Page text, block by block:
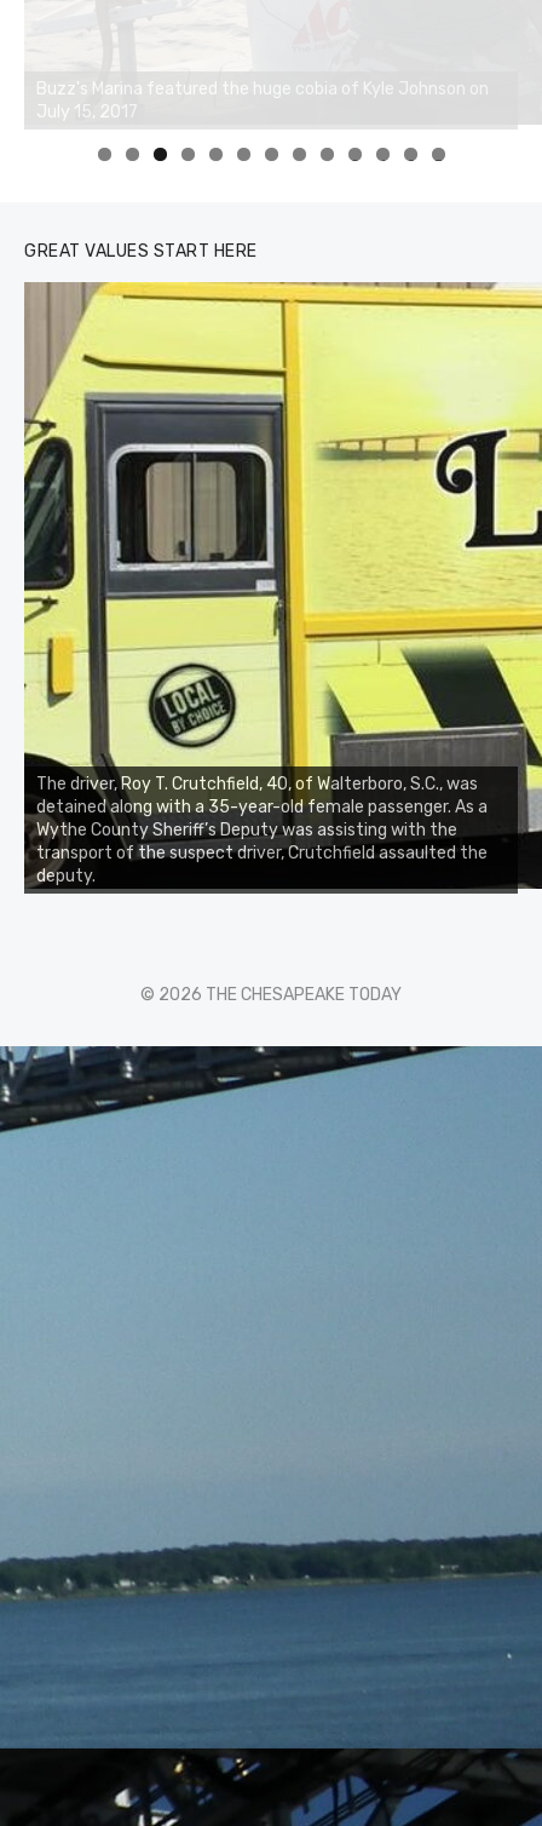
0 1 2 3
GREAT VALUES START HERE
The driver, Roy T. Crutchfield, 40, of Walterboro, S.C., was
detained along with a 35-year-old female passenger. As a
Wythe County Sheriff’s Deputy was assisting with the
transport of the suspect driver, Crutchfield assaulted the
deputy.
© 2026 THE CHESAPEAKE TODAY